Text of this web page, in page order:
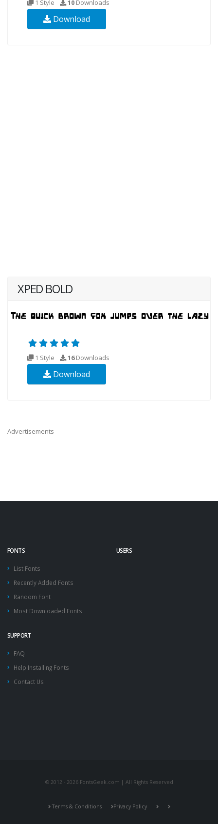
1 Style 10 Downloads
Download
XPED BOLD
1 Style 16Downloads
Download
Advertisements
FONTS
List Fonts
Recently Added Fonts
Random Font
Most Downloaded Fonts
USERS
SUPPORT
FAQ
Help Installing Fonts
Contact Us
© 2012 - 2026 FontsGeek.com | All Rights Reserved
Terms & Conditions Privacy Policy